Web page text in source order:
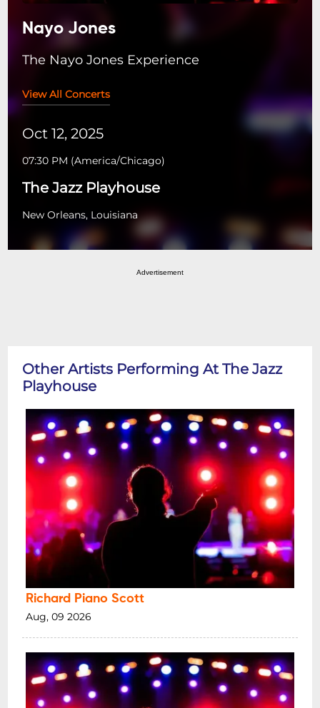
Nayo Jones
The Nayo Jones Experience
View All Concerts
Oct 12, 2025
07:30 PM (America/Chicago)
The Jazz Playhouse
New Orleans, Louisiana
Advertisement
Other Artists Performing At The Jazz
Playhouse
Richard Piano Scott
Aug, 09 2026